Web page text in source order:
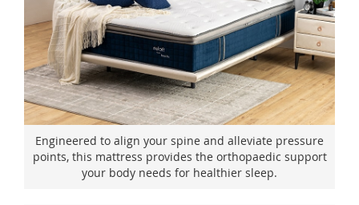
Engineered to align your spine and alleviate pressure
points, this mattress provides the orthopaedic support
your body needs for healthier sleep.